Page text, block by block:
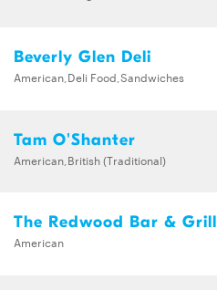
Beverly Glen Deli
American,Deli Food,Sandwiches
Tam O'Shanter
American,British (Traditional)
The Redwood Bar & Grill
American